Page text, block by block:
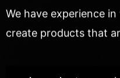
We have experience
create products that